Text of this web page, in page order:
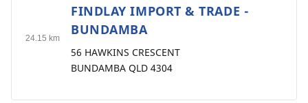
24.15 km
FINDLAY IMPORT & TRADE -
BUNDAMBA
56 HAWKINS CRESCENT
BUNDAMBA QLD 4304